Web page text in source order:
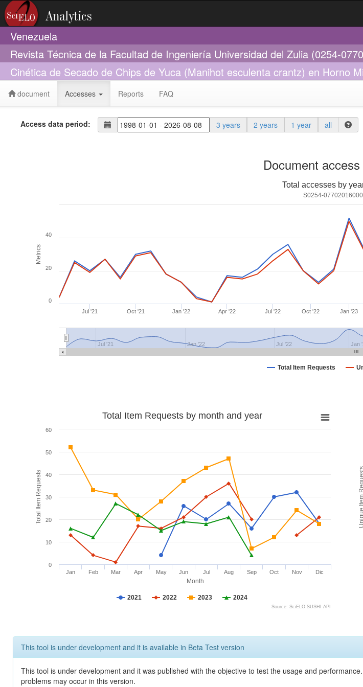
Venezuela
Revista Técnica de la Facultad de Ingeniería Universidad del Zulia (0254-
Cinética de Secado de Chips de Yuca (Manihot esculenta crantz) en Horno
document Accesses Reports FAQ
Access data period: 3 years 2 years 1 year all
Document
Metrics
Total accesses by
S0254-
Total Item Requests
Jul '21 Oct '21 Jan '22 Apr '22 Jul '22 Oct '22 Jan '23
Jul '21 Jan '22 Jul '22 Jan
0
20
40
Month
Total Item Requests
Total Item Requests by month and year
2021 2022 2023 2024
Jan Feb Mar Apr May Jun Jul Aug Sep Oct Nov Dic
0
10
20
30
40
50
60
Source: SciELO SUSHI API
Unique
This tool is under development and it is available in Beta Test version
This tool is under development and it was published with the objective to test the usage and
problems may occur in this version.